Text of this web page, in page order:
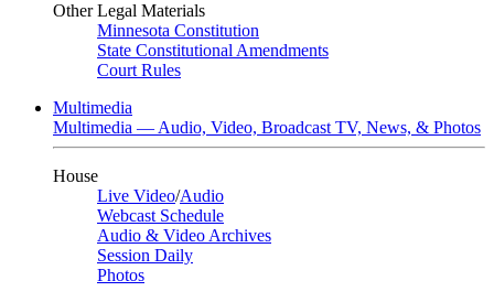
Other Legal Materials
Minnesota Constitution
State Constitutional Amendments
Court Rules
Multimedia
Multimedia — Audio, Video, Broadcast TV, News, & Photos
House
Live Video/Audio
Webcast Schedule
Audio & Video Archives
Session Daily
Photos